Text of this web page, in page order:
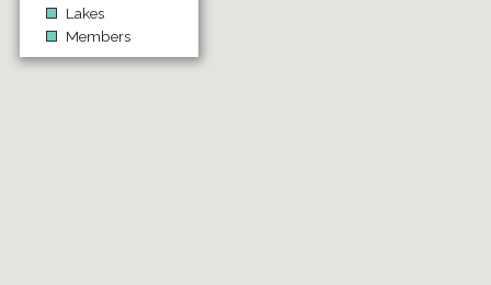
Lakes
Members